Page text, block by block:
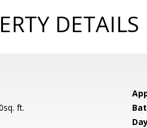
DETAILS
ft.